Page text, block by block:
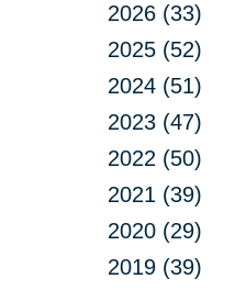
2026 (33)
2025 (52)
2024 (51)
2023 (47)
2022 (50)
2021 (39)
2020 (29)
2019 (39)